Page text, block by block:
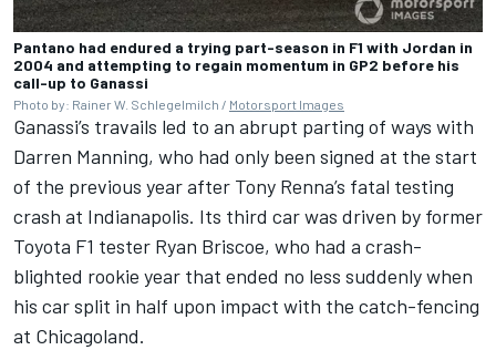
Pantano had endured a trying part-season in F1 with Jordan in
2004 and attempting to regain momentum in GP2 before his
call-up to Ganassi
Photo by: Rainer W. Schlegelmilch / Motorsport Images
Ganassi’s travails led to an abrupt parting of ways with
Darren Manning, who had only been signed at the start
of the previous year after Tony Renna’s fatal testing
crash at Indianapolis. Its third car was driven by former
Toyota F1 tester Ryan Briscoe, who had a crash-
blighted rookie year that ended no less suddenly when
his car split in half upon impact with the catch-fencing
at Chicagoland.